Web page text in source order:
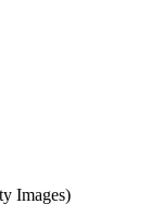
Images)